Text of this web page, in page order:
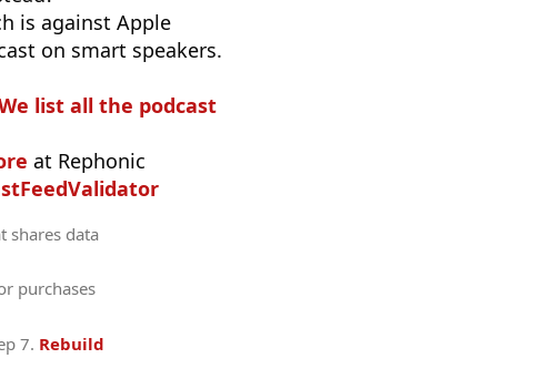
is against Apple
on smart speakers.
list all the podcast
at Rephonic
shares data
purchases
7. Rebuild